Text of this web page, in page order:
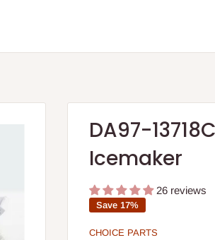
DA97-
Icemaker
26 reviews
Save 17%
CHOICE PARTS